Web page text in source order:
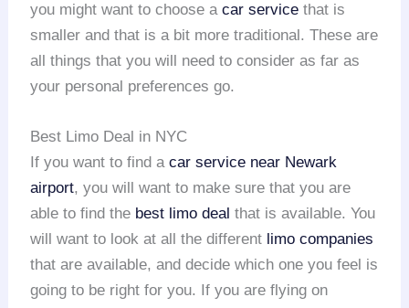
you might want to choose acar service that is
smaller and that is a bit more traditional. These are
all things that you will need to consider as far as
your personal preferences go.
Best Limo Deal in NYC
If you want to find acar service near Newark
airport, you will want to make sure that you are
able to find the best limo deal that is available. You
will want to look at all the different limo companies
that are available, and decide which one you feel is
going to be right for you. If you are flying on